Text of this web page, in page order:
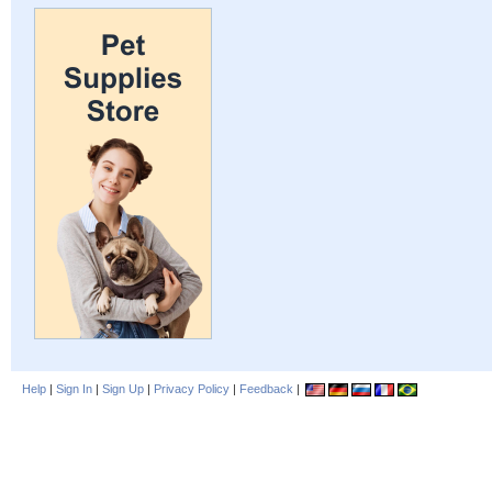
Help | Sign In | Sign Up | Privacy Policy | Feedback |